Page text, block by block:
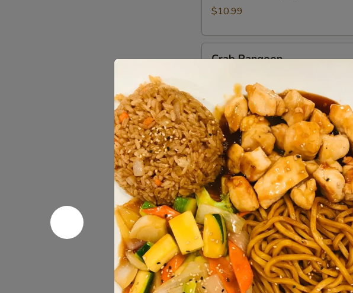
$10.99
Crab Rangoon
$8.99
Edamame
Edamame
Steamed soy bean w. salt
$6.99
Kani
Popper
Kani Popper
Fried imitation crab w. special sauce
$9.99